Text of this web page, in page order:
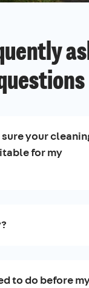
sure your
for my
to do before